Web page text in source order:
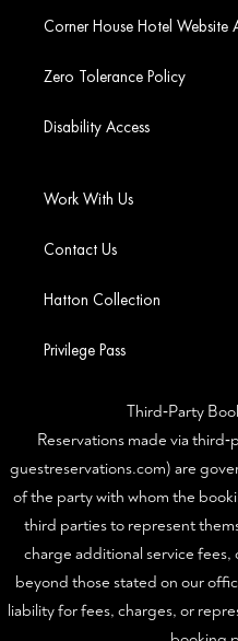
Corner House Hotel Website
Zero Tolerance Policy
Disability Access
Work With Us
Contact Us
Hatton Collection
Privilege Pass
Third‑Party
Reservations made via
guestreservations.com) are
of the party with whom the
third parties to represent
charge additional service
beyond those stated on our
liability for fees, charges, or